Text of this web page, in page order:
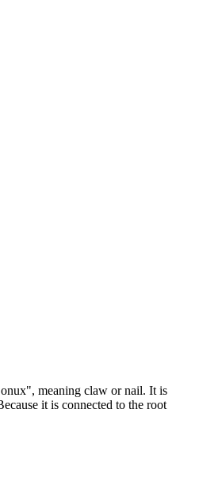
meaning claw or nail. It is
it is connected to the root